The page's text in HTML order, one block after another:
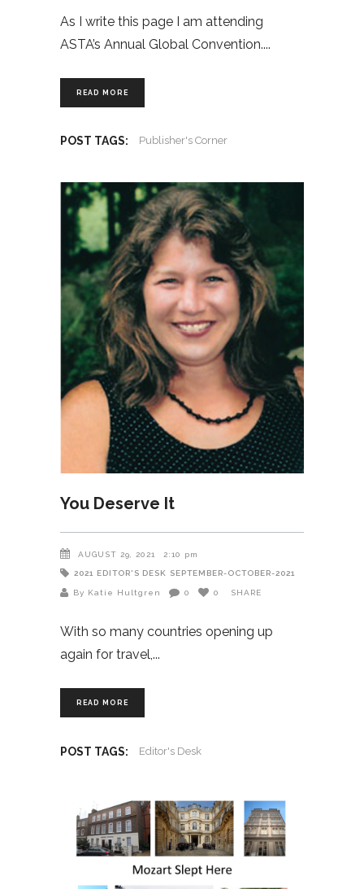
As I write this page I am attending
ASTA’s Annual Global Convention.
READ MORE
POST TAGS: Publisher's Corner
You Deserve It
AUGUST 29, 2021 2:10 pm
2021 EDITOR'S DESK SEPTEMBER-OCTOBER-2021
By Katie Hultgren 0 0 SHARE
With so many countries opening up
again for travel,
READ MORE
POST TAGS: Editor's Desk